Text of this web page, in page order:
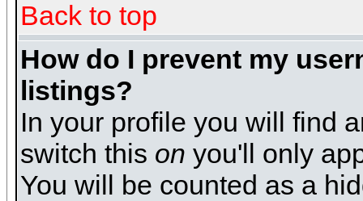
Back to top
How do I prevent my
listings?
In your profile you will find
switch this on you'll only
You will be counted as a